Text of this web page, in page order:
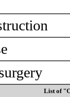
List of